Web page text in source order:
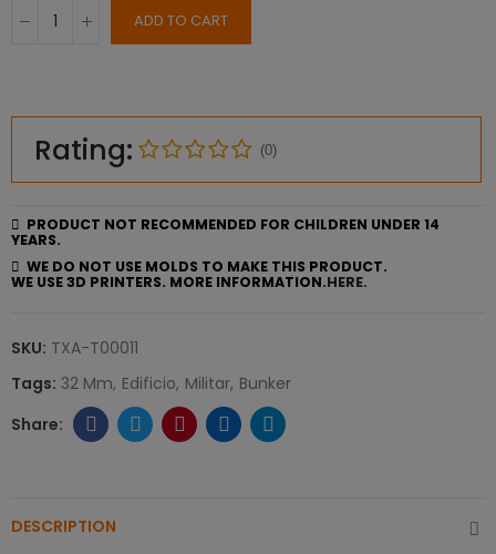
ADD TO CART
Rating: (0)
PRODUCT NOT RECOMMENDED FOR CHILDREN UNDER 14
YEARS.
WE DO NOT USE MOLDS TO MAKE THIS PRODUCT.
WE USE 3D PRINTERS. MORE INFORMATION.HERE.
SKU: TXA-T00011
Tags: 32 Mm Edificio Militar Bunker
DESCRIPTION